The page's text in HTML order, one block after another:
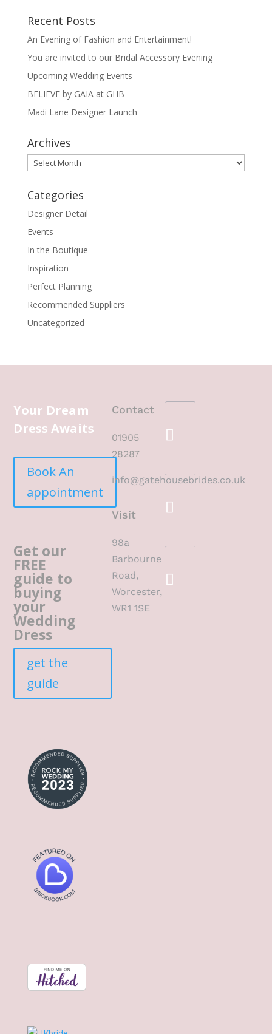
Recent Posts
An Evening of Fashion and Entertainment!
You are invited to our Bridal Accessory Evening
Upcoming Wedding Events
BELIEVE by GAIA at GHB
Madi Lane Designer Launch
Archives
Archives
Categories
Designer Detail
Events
In the Boutique
Inspiration
Perfect Planning
Recommended Suppliers
Uncategorized
Your Dream
Dress Awaits
Book An
appointment
Get our
FREE
guide to
buying
your
Wedding
Dress
get the
guide
Contact
01905
28287
info@gatehousebrides.co.uk
Visit
98a
Barbourne
Road,
Worcester,
WR1 1SE